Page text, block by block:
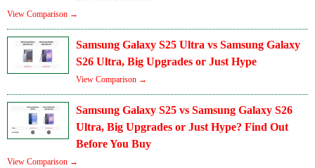
View Comparison →
Samsung Galaxy S25 Ultra vs Samsung Galaxy
S26 Ultra, Big Upgrades or Just Hype
View Comparison →
Samsung Galaxy S25 vs Samsung Galaxy S26
Ultra, Big Upgrades or Just Hype? Find Out
Before You Buy
View Comparison →